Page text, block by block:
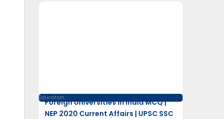
Education
Foreign Universities in India MCQ |
NEP 2020 Current Affairs | UPSC SSC